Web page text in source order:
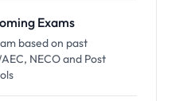
Exams
based on past
NECO and Post